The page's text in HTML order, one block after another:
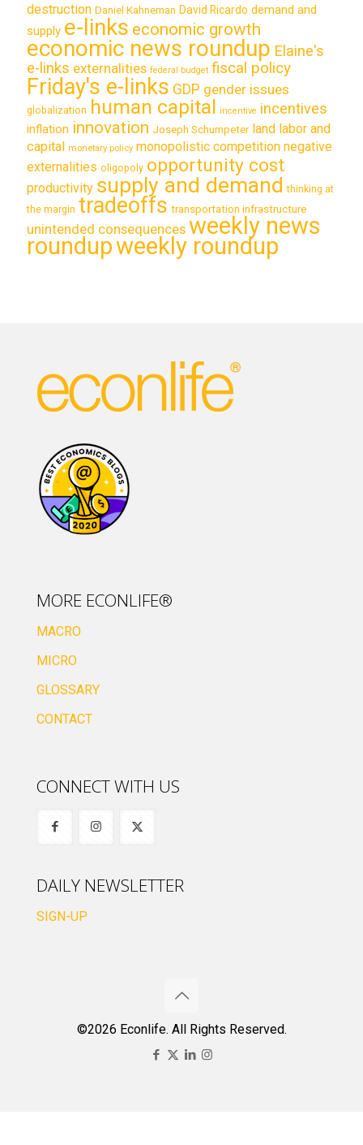
destruction Daniel Kahneman David Ricardo demand and
supply e-links economic growth
economic news roundup Elaine's
e-links externalities federal budget fiscal policy
Friday's e-links GDP gender issues
globalization human capital incentive incentives
inflation innovation Joseph Schumpeter land labor and
capital monetary policy monopolistic competition negative
externalities oligopoly opportunity cost
productivity supply and demand thinking at
the margin tradeoffs transportation infrastructure
unintended consequences weekly news
roundupweekly roundup
MORE ECONLIFE®
MACRO
MICRO
GLOSSARY
CONTACT
CONNECT WITH US
DAILY NEWSLETTER
SIGN-UP
©2026 Econlife. All Rights Reserved.